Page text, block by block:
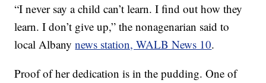
“I never say a child can’t learn. I find out how they
learn. I don’t give up,” the nonagenarian said to
local Albanynews station, WALB News 10.
Proof of her dedication is in the pudding. One of